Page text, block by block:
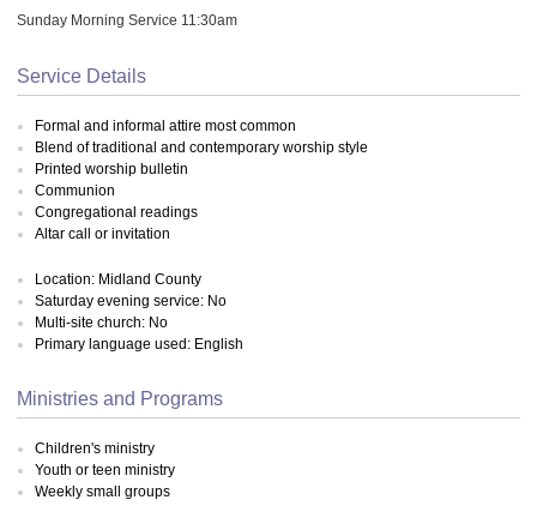
Sunday Morning Service 11:30am
Service Details
Formal and informal attire most common
Blend of traditional and contemporary worship style
Printed worship bulletin
Communion
Congregational readings
Altar call or invitation
Location: Midland County
Saturday evening service: No
Multi-site church: No
Primary language used: English
Ministries and Programs
Children's ministry
Youth or teen ministry
Weekly small groups